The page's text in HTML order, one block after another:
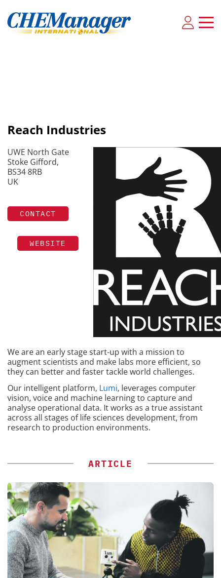
Reach Industries
UWE North Gate
Stoke Gifford,
BS34 8RB
UK
CONTACT
WEBSITE
We are an early stage start-up with a mission to
augment scientists and make labs more efficient, so
they can better and faster tackle world challenges.
Our intelligent platform, Lumi, leverages computer
vision, voice and machine learning to capture and
analyse operational data. It works as a true assistant
across all stages of life sciences development, from
research to production environments.
ARTICLE